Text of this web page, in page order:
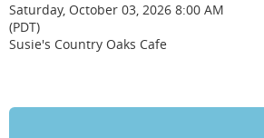
Saturday, October 03, 2026 8:00 AM
(PDT)
Susie's Country Oaks Cafe